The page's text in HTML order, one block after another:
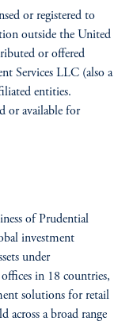
or registered to
outside the United
or offered
Services LLC (also a
entities.
or available for
of Prudential
investment
under
in 18 countries,
solutions for retail
across a broad range